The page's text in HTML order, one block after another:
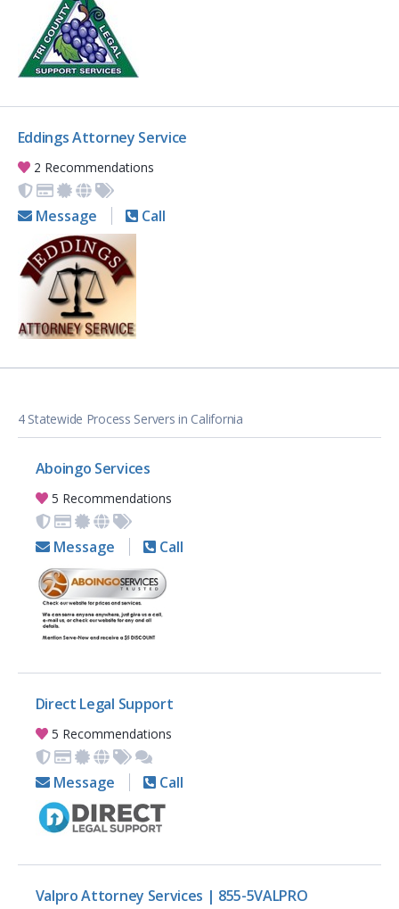
Eddings Attorney Service
2 Recommendations
Message Call
4 Statewide Process Servers in California
Aboingo Services
5 Recommendations
Message Call
Direct Legal Support
5 Recommendations
Message Call
Valpro Attorney Services | 855-5VALPRO